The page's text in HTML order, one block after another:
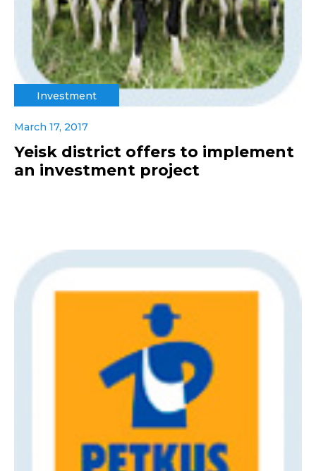
Investment
March 17, 2017
Yeisk district offers to implement
an investment project